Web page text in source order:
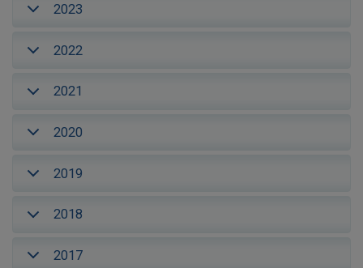
2023
2022
2021
2020
2019
2018
2017